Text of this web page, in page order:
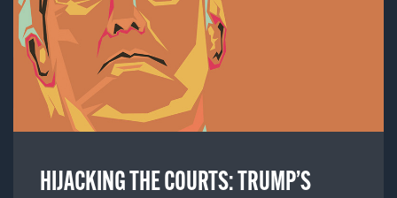
HIJACKING THE COURTS: TRUMP’S